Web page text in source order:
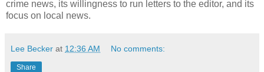
crime news, its willingness to run letters to the editor, and its
focus on local news.
Lee Becker at 12:36 AM No comments:
Share